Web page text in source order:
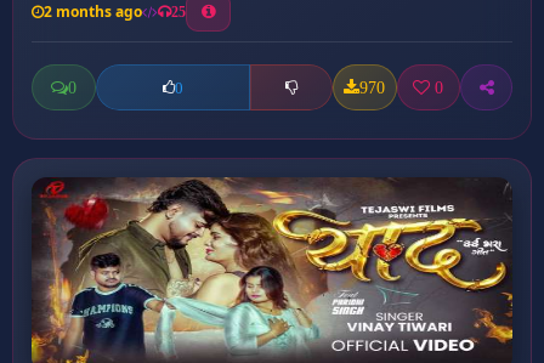
2 months ago 25
0 0 970 0